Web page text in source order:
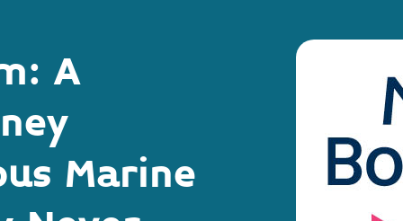
A
Marine